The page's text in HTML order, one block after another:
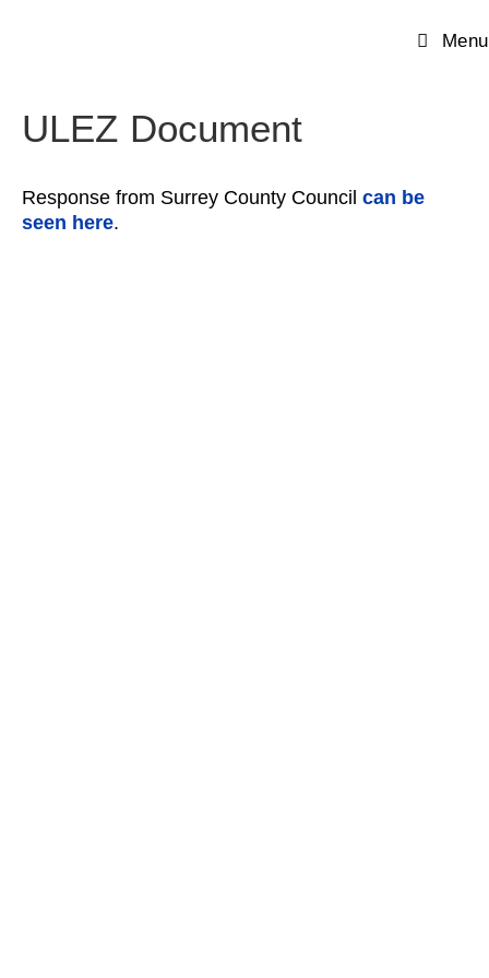
Menu
ULEZ Document
Response from Surrey County Council can be
seen here.